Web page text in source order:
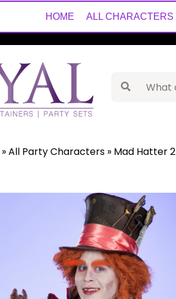
HOME ALL CHARACTERS
»All Party Characters » Mad Hatter 2